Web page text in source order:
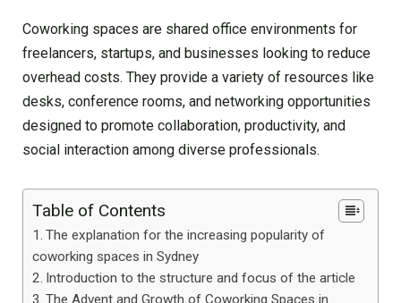
Coworking spaces are shared office environments for
freelancers, startups, and businesses looking to reduce
overhead costs. They provide a variety of resources like
desks, conference rooms, and networking opportunities
designed to promote collaboration, productivity, and
social interaction among diverse professionals.
Table of Contents
The explanation for the increasing popularity of
coworking spaces in Sydney
Introduction to the structure and focus of the article
The Advent and Growth of Coworking Spaces in